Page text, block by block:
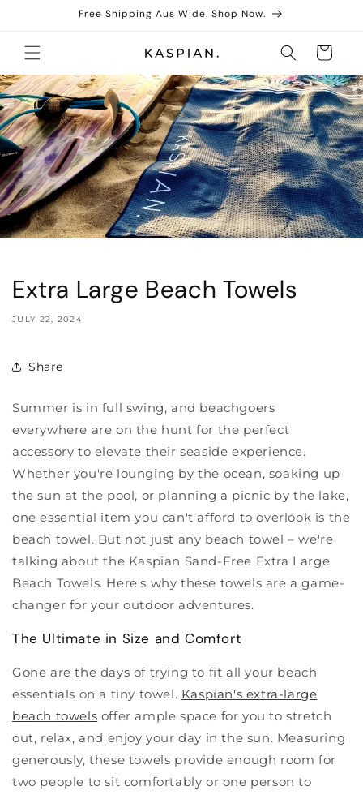
Free Shipping Aus Wide. Shop Now.
Cart
Extra Large Beach Towels
JULY 22, 2024
Share
Summer is in full swing, and beachgoers
everywhere are on the hunt for the perfect
accessory to elevate their seaside experience.
Whether you're lounging by the ocean, soaking up
the sun at the pool, or planning a picnic by the lake,
one essential item you can't afford to overlook is the
beach towel. But not just any beach towel – we're
talking about the Kaspian Sand-Free Extra Large
Beach Towels. Here's why these towels are a game-
changer for your outdoor adventures.
The Ultimate in Size and Comfort
Gone are the days of trying to fit all your beach
essentials on a tiny towel. Kaspian's extra-large
beach towels offer ample space for you to stretch
out, relax, and enjoy your day in the sun. Measuring
generously, these towels provide enough room for
two people to sit comfortably or one person to